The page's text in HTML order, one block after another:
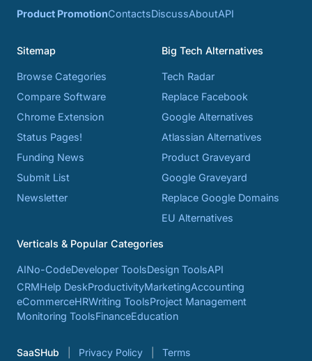
Product PromotionContactsDiscussAboutAPI
Sitemap
Browse Categories
Compare Software
Chrome Extension
Status Pages!
Funding News
Submit List
Newsletter
Big Tech Alternatives
Tech Radar
Replace Facebook
Google Alternatives
Atlassian Alternatives
Product Graveyard
Google Graveyard
Replace Google Domains
EU Alternatives
Verticals & Popular Categories
AINo-CodeDeveloper ToolsDesign ToolsAPI
CRMHelp DeskProductivityMarketingAccounting
eCommerceHRWriting ToolsProject Management
Monitoring ToolsFinanceEducation
SaaSHub Privacy Policy Terms